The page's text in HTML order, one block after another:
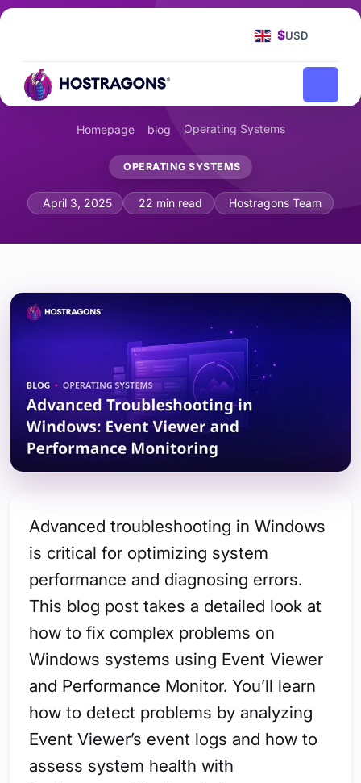
$USD
Homepage blog Operating Systems
OPERATING SYSTEMS
Advanced Troubleshooting in
April 3, 2025 22 min read Hostragons Team
Advanced troubleshooting in Windows
is critical for optimizing system
performance and diagnosing errors.
This blog post takes a detailed look at
how to fix complex problems on
Windows systems using Event Viewer
and Performance Monitor. You’ll learn
how to detect problems by analyzing
Event Viewer’s event logs and how to
assess system health with